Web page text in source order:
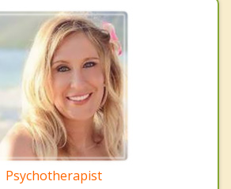
Psychotherapist